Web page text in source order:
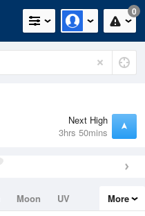
0
Next High
3hrs 50mins
Moon
UV
More